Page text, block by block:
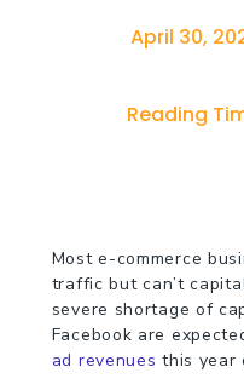
April 30,
Reading
Most e-commerce
traffic but can’t
severe shortage of
Facebook are
ad revenues this year